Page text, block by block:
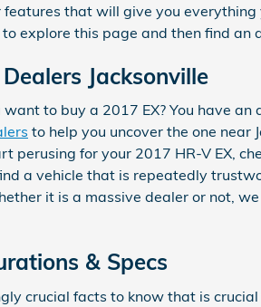
that will give you
explore this page and then find an
Jacksonville
to buy a 2017 EX? You have
to help you uncover the one near
perusing for your 2017 HR-V EX,
a vehicle that is repeatedly
it is a massive dealer or not,
& Specs
crucial facts to know that is